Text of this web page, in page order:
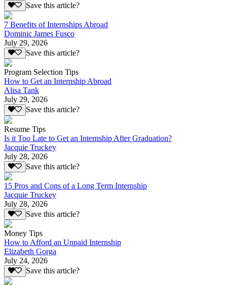
Save this article?
7 Benefits of Internships Abroad
Dominic James Fusco
July 29, 2026
Save this article?
Program Selection Tips
How to Get an Internship Abroad
Alisa Tank
July 29, 2026
Save this article?
Resume Tips
Is it Too Late to Get an Internship After Graduation?
Jacquie Truckey
July 28, 2026
Save this article?
15 Pros and Cons of a Long Term Internship
Jacquie Truckey
July 28, 2026
Save this article?
Money Tips
How to Afford an Unpaid Internship
Elizabeth Gorga
July 24, 2026
Save this article?